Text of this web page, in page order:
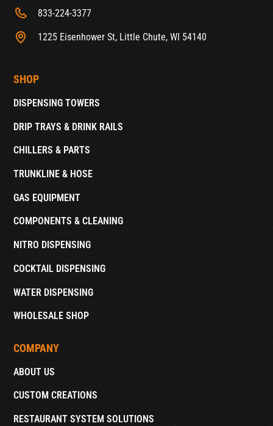
833-224-3377
1225 Eisenhower St, Little Chute, WI 54140
SHOP
DISPENSING TOWERS
DRIP TRAYS & DRINK RAILS
CHILLERS & PARTS
TRUNKLINE & HOSE
GAS EQUIPMENT
COMPONENTS & CLEANING
NITRO DISPENSING
COCKTAIL DISPENSING
WATER DISPENSING
WHOLESALE SHOP
COMPANY
ABOUT US
CUSTOM CREATIONS
RESTAURANT SYSTEM SOLUTIONS